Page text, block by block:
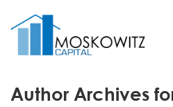
Author Archives